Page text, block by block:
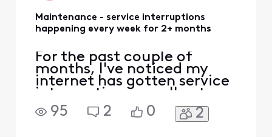
Maintenance - service interruptions
happening every week for 2+ months
For the past couple of
months, I've noticed my
internet has gotten service
interruptions usually at
night just about every
week. Xfinity says they are
95 2 0 2